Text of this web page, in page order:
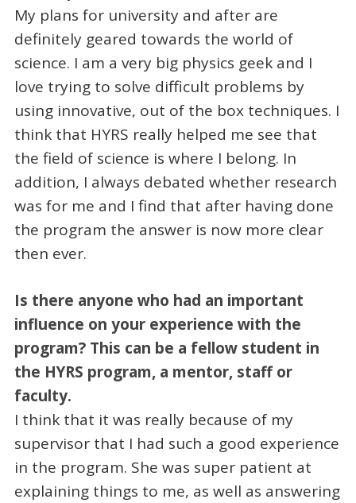
My plans for university and after are
definitely geared towards the world of
science. I am a very big physics geek and I
love trying to solve difficult problems by
using innovative, out of the box techniques. I
think that HYRS really helped me see that
the field of science is where I belong. In
addition, I always debated whether research
was for me and I find that after having done
the program the answer is now more clear
then ever.
Is there anyone who had an important
influence on your experience with the
program? This can be a fellow student in
the HYRS program, a mentor, staff or
faculty.
I think that it was really because of my
supervisor that I had such a good experience
in the program. She was super patient at
explaining things to me, as well as answering